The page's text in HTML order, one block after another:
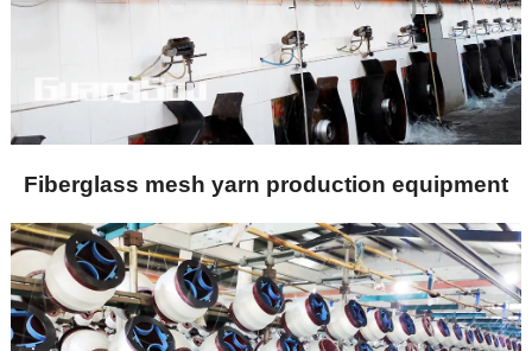
Fiberglass mesh yarn production equipment